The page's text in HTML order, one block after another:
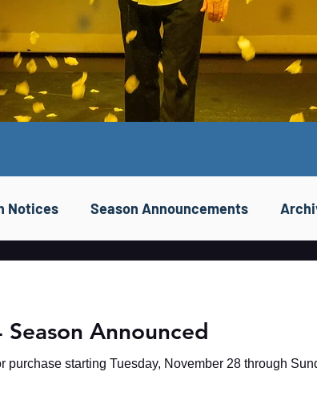
Notices Season Announcements
Announced
purchase starting Tuesday, November 28 through